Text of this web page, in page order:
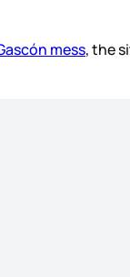
mess, the